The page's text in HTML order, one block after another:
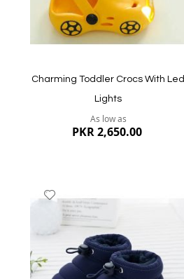
Quickview
Charming Toddler Crocs With Led
Lights
As low as
PKR 2,650.00
to
Wish